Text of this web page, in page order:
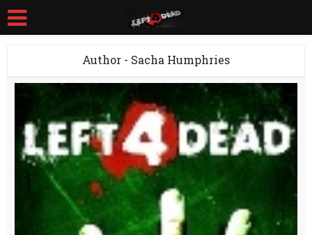
Author - Sacha Humphries